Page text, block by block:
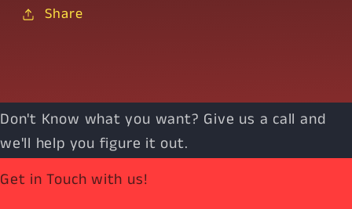
Share
Don't Know what you want? Give us a call and
we'll help you figure it out.
Get in Touch with us!